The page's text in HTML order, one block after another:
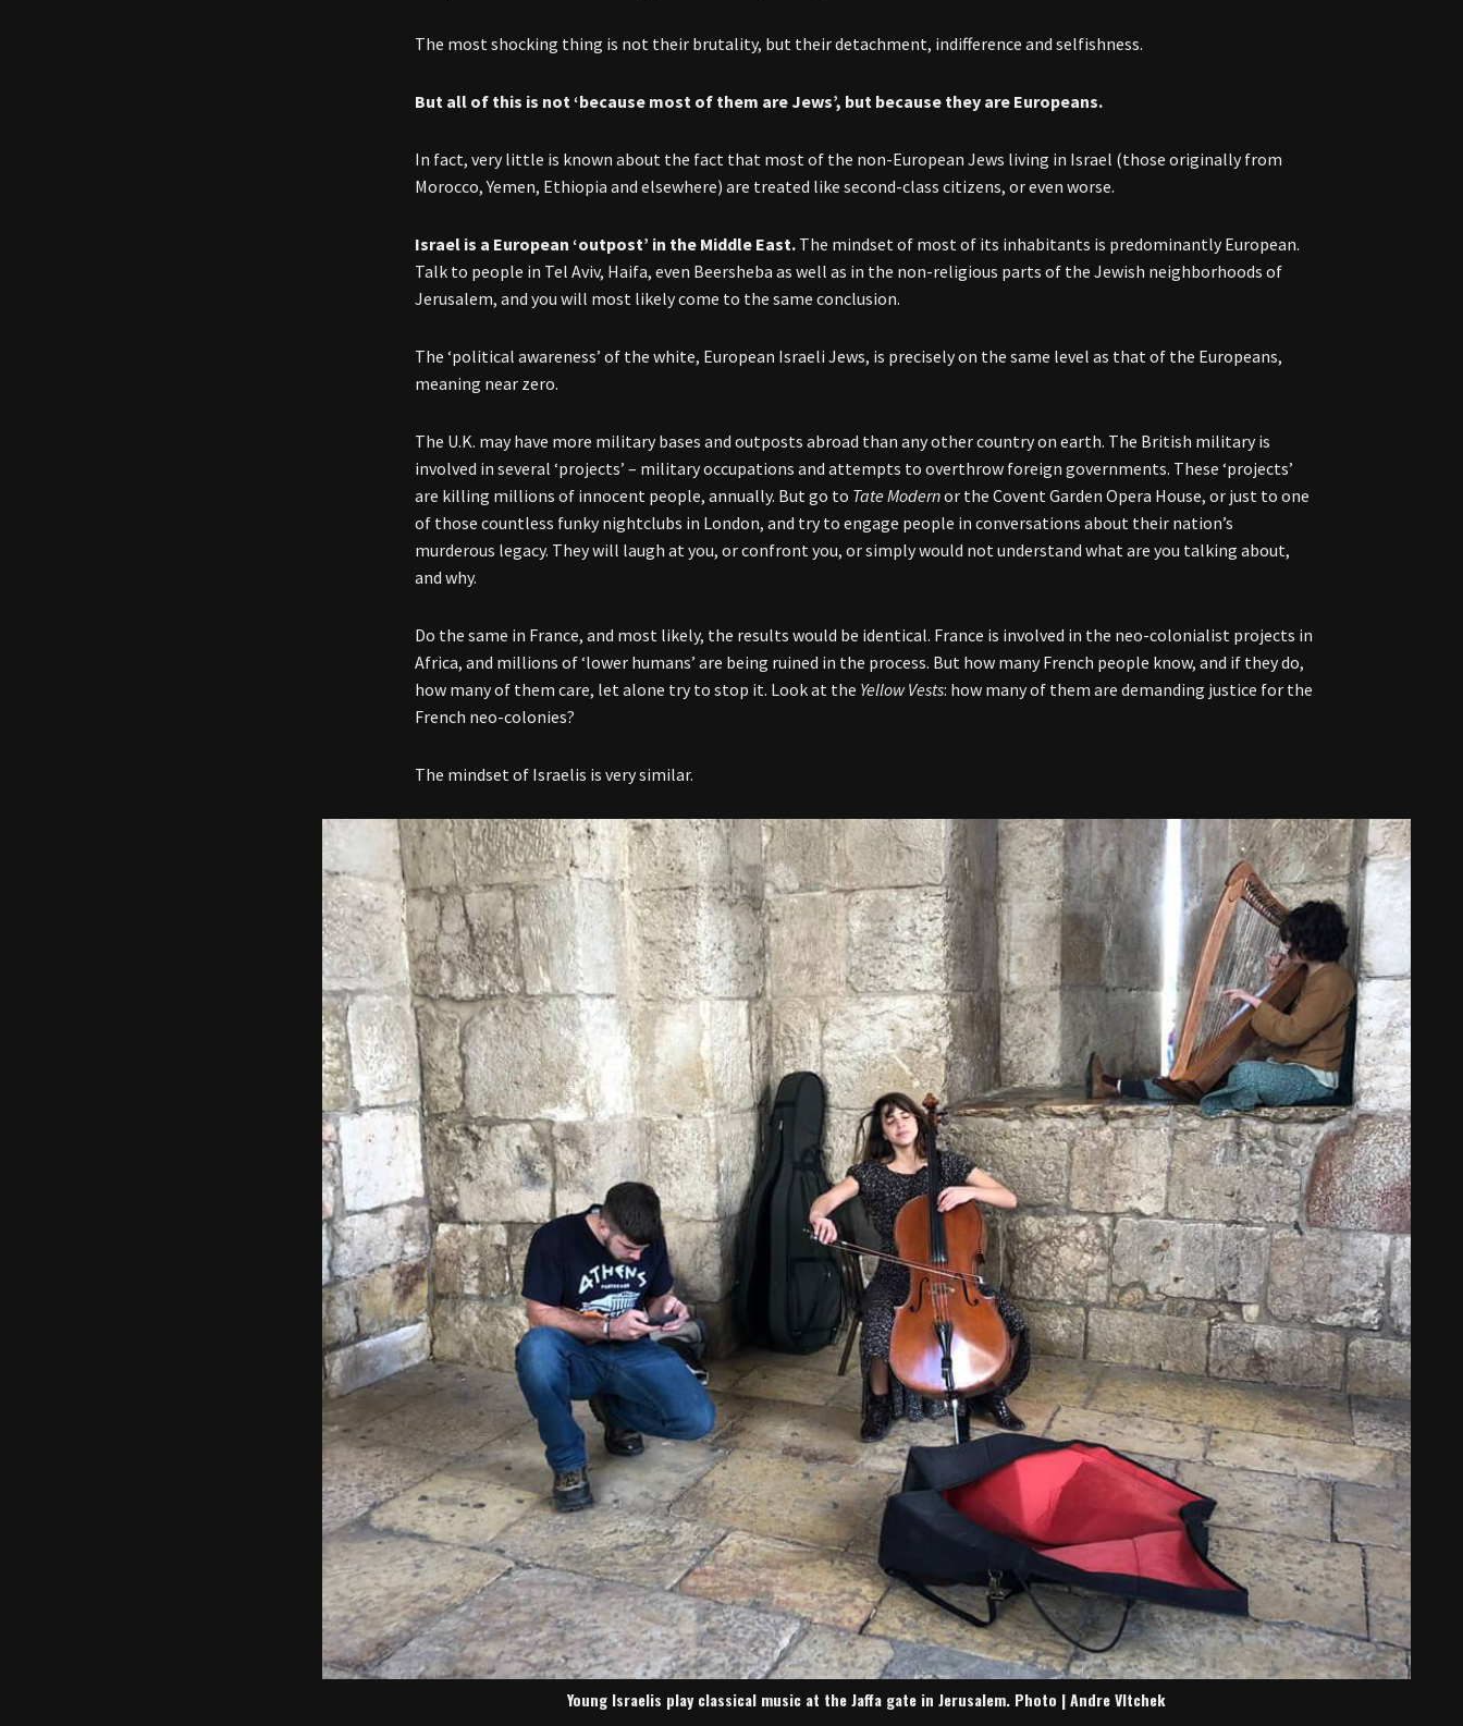
The most shocking thing is not their brutality, but their detachment, indifference and selfishness.
But all of this is not ‘because most of them are Jews’, but because they are Europeans.
In fact, very little is known about the fact that most of the non-European Jews living in Israel (those originally from
Morocco, Yemen, Ethiopia and elsewhere) are treated like second-class citizens, or even worse.
Israel is a European ‘outpost’ in the Middle East. The mindset of most of its inhabitants is predominantly European.
Talk to people in Tel Aviv, Haifa, even Beersheba as well as in the non-religious parts of the Jewish neighborhoods of
Jerusalem, and you will most likely come to the same conclusion.
The ‘political awareness’ of the white, European Israeli Jews, is precisely on the same level as that of the Europeans,
meaning near zero.
The U.K. may have more military bases and outposts abroad than any other country on earth. The British military is
involved in several ‘projects’ – military occupations and attempts to overthrow foreign governments. These ‘projects’
are killing millions of innocent people, annually. But go to Tate Modernor the Covent Garden Opera House, or just to one
of those countless funky nightclubs in London, and try to engage people in conversations about their nation’s
murderous legacy. They will laugh at you, or confront you, or simply would not understand what are you talking about,
and why.
Do the same in France, and most likely, the results would be identical. France is involved in the neo-colonialist projects in
Africa, and millions of ‘lower humans’ are being ruined in the process. But how many French people know, and if they do,
how many of them care, let alone try to stop it. Look at the Yellow Vests: how many of them are demanding justice for the
French neo-colonies?
The mindset of Israelis is very similar.
Young Israelis play classical music at the Jaffa gate in Jerusalem. Photo | Andre Vltchek